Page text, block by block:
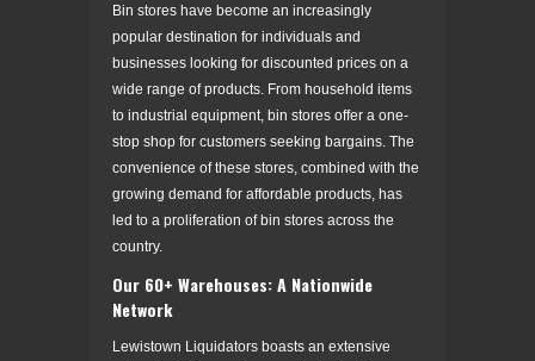
Bin stores have become an increasingly
popular destination for individuals and
businesses looking for discounted prices on a
wide range of products. From household items
to industrial equipment, bin stores offer a one-
stop shop for customers seeking bargains. The
convenience of these stores, combined with the
growing demand for affordable products, has
led to a proliferation of bin stores across the
country.
Our 60+ Warehouses: A Nationwide
Network
Lewistown Liquidators boasts an extensive